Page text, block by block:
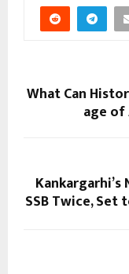
What Can
age
SSB Twice, Set